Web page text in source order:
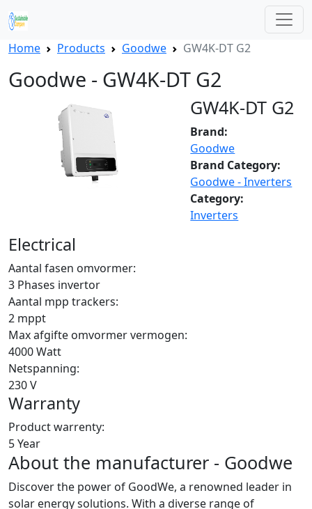
Home Products Goodwe GW4K-DT G2
Goodwe - GW4K-DT G2
GW4K-DT G2
Brand:
Goodwe
Brand Category:
Goodwe - Inverters
Category:
Inverters
Electrical
Aantal fasen omvormer:
3 Phases invertor
Aantal mpp trackers:
2 mppt
Max afgifte omvormer vermogen:
4000 Watt
Netspanning:
230 V
Warranty
Product warrenty:
5 Year
About the manufacturer - Goodwe
Discover the power of GoodWe, a renowned leader in
solar energy solutions. With a diverse range of